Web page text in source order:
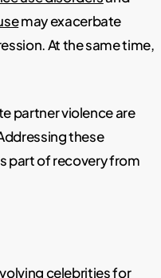
may exacerbate
At the same time,
partner violence are
these
part of recovery from
celebrities for